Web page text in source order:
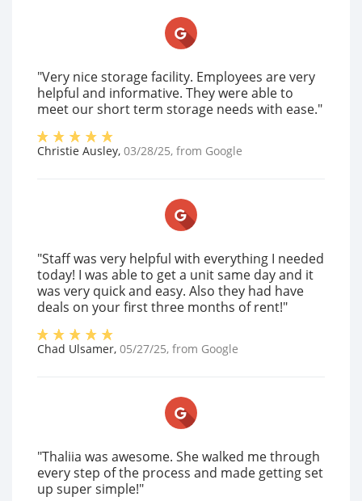
"Very nice storage facility. Employees are very
helpful and informative. They were able to
meet our short term storage needs with ease."
Christie Ausley, 03/28/25, from Google
"Staff was very helpful with everything I needed
today! I was able to get a unit same day and it
was very quick and easy. Also they had have
deals on your first three months of rent!"
Chad Ulsamer, 05/27/25, from Google
"Thaliia was awesome. She walked me through
every step of the process and made getting set
up super simple!"